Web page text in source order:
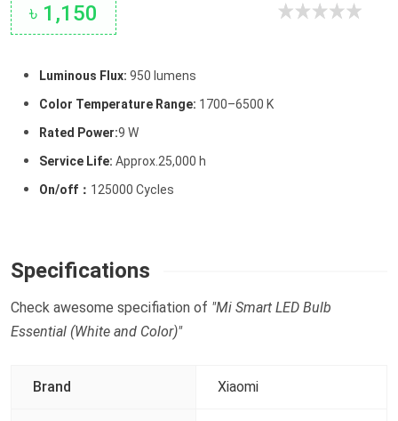
৳ 1,150
Luminous Flux: 950 lumens
Color Temperature Range: 1700–6500 K
Rated Power:9 W
Service Life: Approx.25,000 h
On/off： 125000 Cycles
Specifications
Check awesome specifiation of "Mi Smart LED Bulb
Essential (White and Color)"
Brand Xiaomi